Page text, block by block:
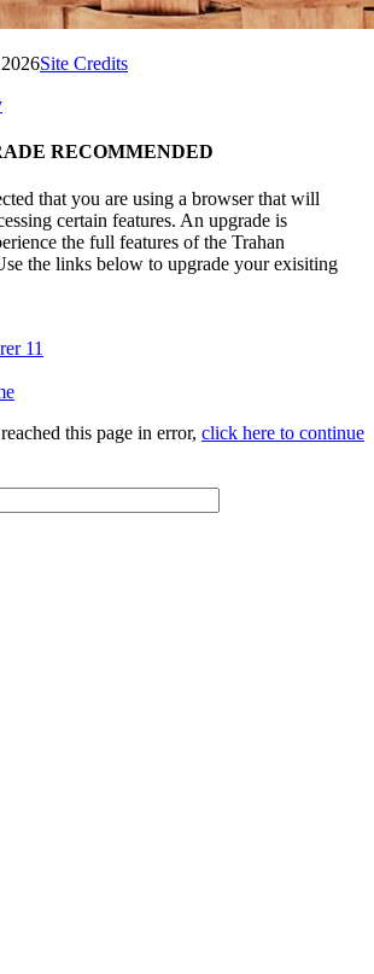
Site Credits
RECOMMENDED
that you are using a browser that will
certain features. An upgrade is
the full features of the Trahan
the links below to upgrade your exisiting
11
this page in error, click here to continue